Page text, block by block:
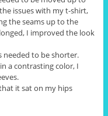
issues with my t-shirt,
the seams up to the
I improved the look
needed to be shorter.
a contrasting color, I
it sat on my hips